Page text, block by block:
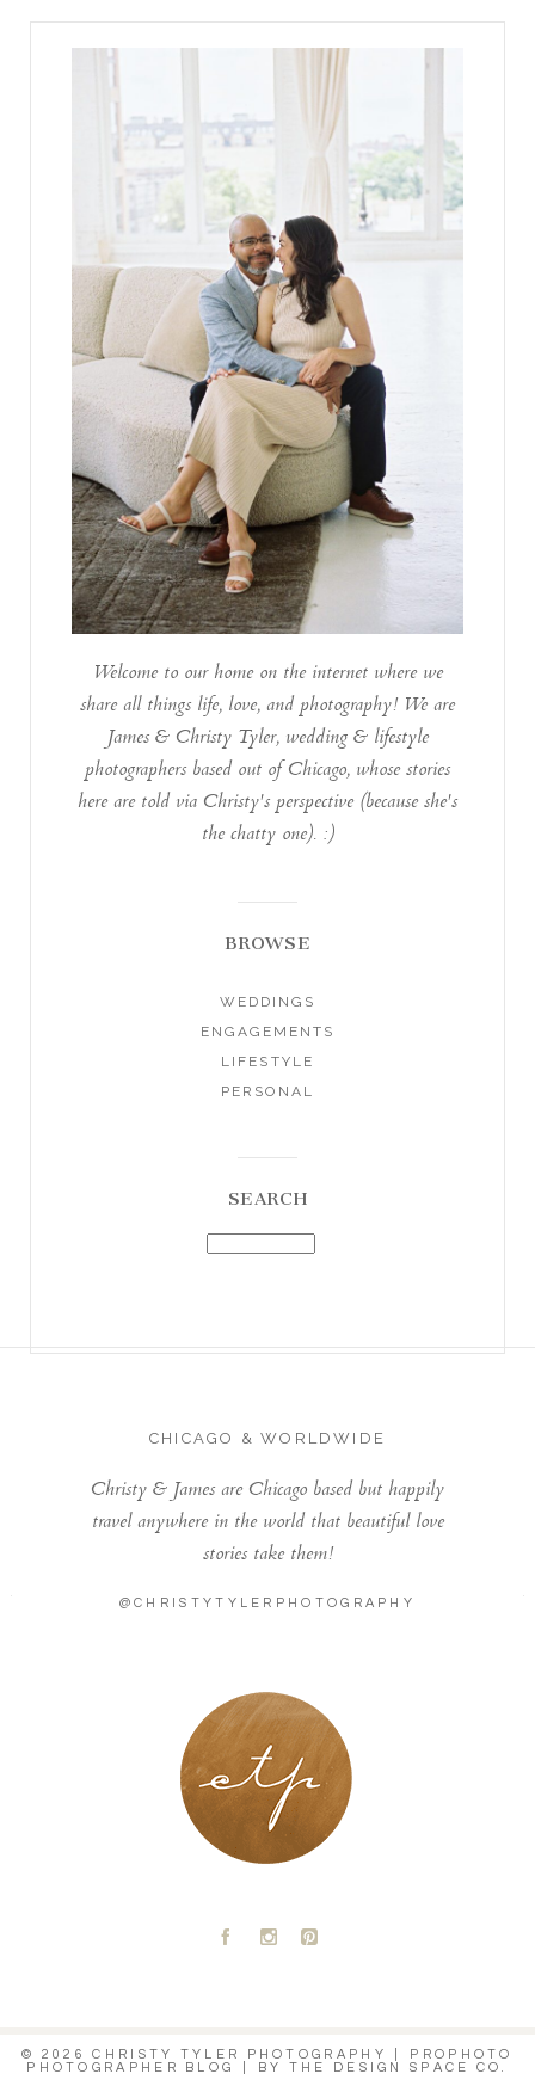
Welcome to our home on the internet where we
share all things life, love, and photography! We are
James & Christy Tyler, wedding & lifestyle
photographers based out of Chicago, whose stories
here are told via Christy's perspective (because she's
the chatty one). :)
BROWSE
WEDDINGS
ENGAGEMENTS
LIFESTYLE
PERSONAL
SEARCH
CHICAGO & WORLDWIDE
Christy & James are Chicago based but happily
travel anywhere in the world that beautiful love
stories take them!
@CHRISTYTYLERPHOTOGRAPHY
LONDON - PARIS
A C D
© 2026 CHRISTY TYLER PHOTOGRAPHY
PROPHOTO
PHOTOGRAPHER BLOG
BY THE DESIGN SPACE CO.